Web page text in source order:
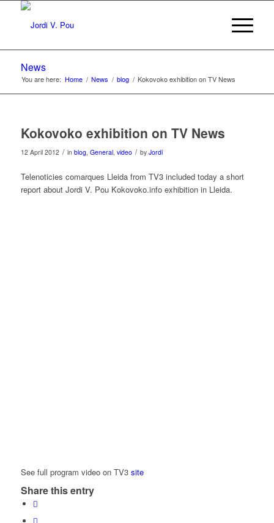
News
You are here: Home / News / blog / Kokovoko exhibition on TV News
Kokovoko exhibition on TV News
12 April 2012 / in blog, General, video / by Jordi
Telenoticies comarques Lleida from TV3 included today a short
report about Jordi V. Pou Kokovoko.info exhibition in Lleida.
See full program video on TV3 site
Share this entry